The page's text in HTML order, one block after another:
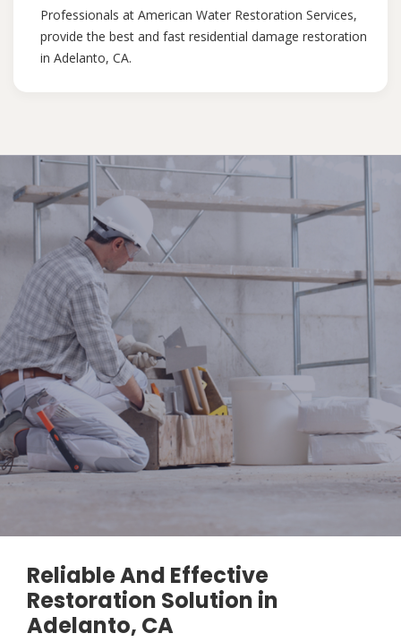
Professionals at American Water Restoration Services,
provide the best and fast residential damage restoration
in Adelanto, CA.
Reliable And Effective
Restoration Solution in
Adelanto, CA